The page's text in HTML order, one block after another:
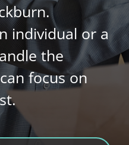
individual or a
the
focus on